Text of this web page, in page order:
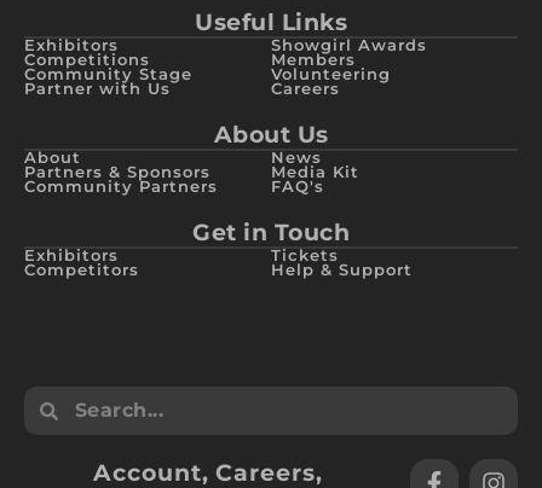
Useful Links
Exhibitors
Competitions
Community Stage
Partner with Us
Showgirl Awards
Members
Volunteering
Careers
About Us
About
Partners & Sponsors
Community Partners
News
Media Kit
FAQ's
Get in Touch
Exhibitors
Competitors
Tickets
Help & Support
Account,Careers,